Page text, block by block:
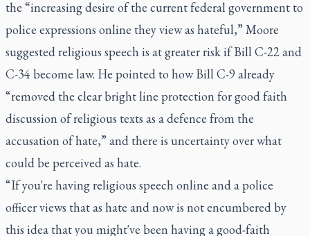
the “increasing desire of the current federal government to
police expressions online they view as hateful,” Moore
suggested religious speech is at greater risk if Bill C-22 and
C-34 become law. He pointed to how Bill C-9 already
“removed the clear bright line protection for good faith
discussion of religious texts as a defence from the
accusation of hate,” and there is uncertainty over what
could be perceived as hate.
“If you're having religious speech online and a police
officer views that as hate and now is not encumbered by
this idea that you might've been having a good-faith